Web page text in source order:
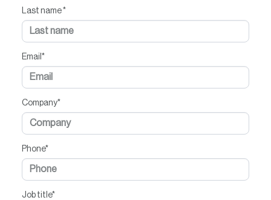
Last name *
Email *
Company*
Phone*
Job title*